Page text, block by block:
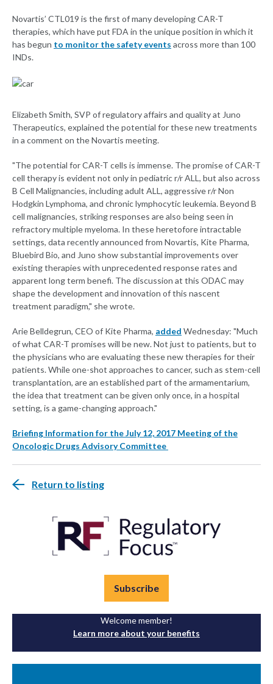
Novartis’ CTL019 is the first of many developing CAR-T
therapies, which have put FDA in the unique position in which it
has begun to monitor the safety events across more than 100
INDs.
Elizabeth Smith, SVP of regulatory affairs and quality at Juno
Therapeutics, explained the potential for these new treatments
in a comment on the Novartis meeting.
"The potential for CAR-T cells is immense. The promise of CAR-T
cell therapy is evident not only in pediatric r/r ALL, but also across
B Cell Malignancies, including adult ALL, aggressive r/r Non
Hodgkin Lymphoma, and chronic lymphocytic leukemia. Beyond B
cell malignancies, striking responses are also being seen in
refractory multiple myeloma. In these heretofore intractable
settings, data recently announced from Novartis, Kite Pharma,
Bluebird Bio, and Juno show substantial improvements over
existing therapies with unprecedented response rates and
apparent long term benefi. The discussion at this ODAC may
shape the development and innovation of this nascent
treatment paradigm," she wrote.
Arie Belldegrun, CEO of Kite Pharma, added Wednesday: "Much
of what CAR-T promises will be new. Not just to patients, but to
the physicians who are evaluating these new therapies for their
patients. While one-shot approaches to cancer, such as stem-cell
transplantation, are an established part of the armamentarium,
the idea that treatment can be given only once, in a hospital
setting, is a game-changing approach."
Briefing Information for the July 12, 2017 Meeting of the
Oncologic Drugs Advisory Committee
Return to listing
Subscribe
Welcome member!
Learn more about your benefits